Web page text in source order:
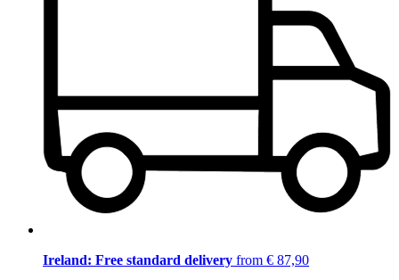
Ireland: Free standard delivery from € 87,90